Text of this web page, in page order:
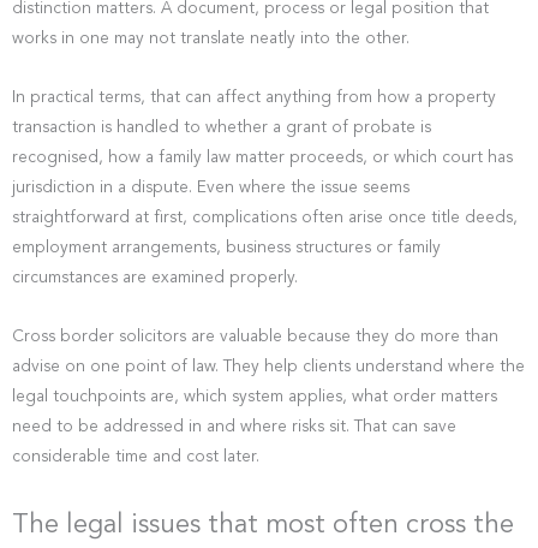
distinction matters. A document, process or legal position that
works in one may not translate neatly into the other.
In practical terms, that can affect anything from how a property
transaction is handled to whether a grant of probate is
recognised, how a family law matter proceeds, or which court has
jurisdiction in a dispute. Even where the issue seems
straightforward at first, complications often arise once title deeds,
employment arrangements, business structures or family
circumstances are examined properly.
Cross border solicitors are valuable because they do more than
advise on one point of law. They help clients understand where the
legal touchpoints are, which system applies, what order matters
need to be addressed in and where risks sit. That can save
considerable time and cost later.
The legal issues that most often cross the